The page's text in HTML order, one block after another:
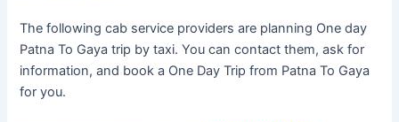
The following cab service providers are planning One day
Patna To Gaya trip by taxi. You can contact them, ask for
information, and book a One Day Trip from Patna To Gaya
for you.